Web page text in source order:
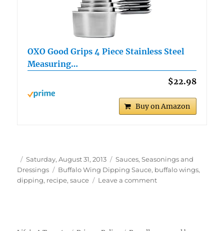
OXO Good Grips 4 Piece Stainless Steel
Measuring…
$22.98
Buy on Amazon
Author
Posted
on
Saturday, August 31, 2013 Categories
Sauces, Seasonings and
Dressings
Tags
Buffalo Wing Dipping Sauce, buffalo wings,
dipping, recipe,sauce Leave a commenton